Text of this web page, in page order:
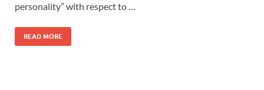
personality” with respect to …
READ MORE